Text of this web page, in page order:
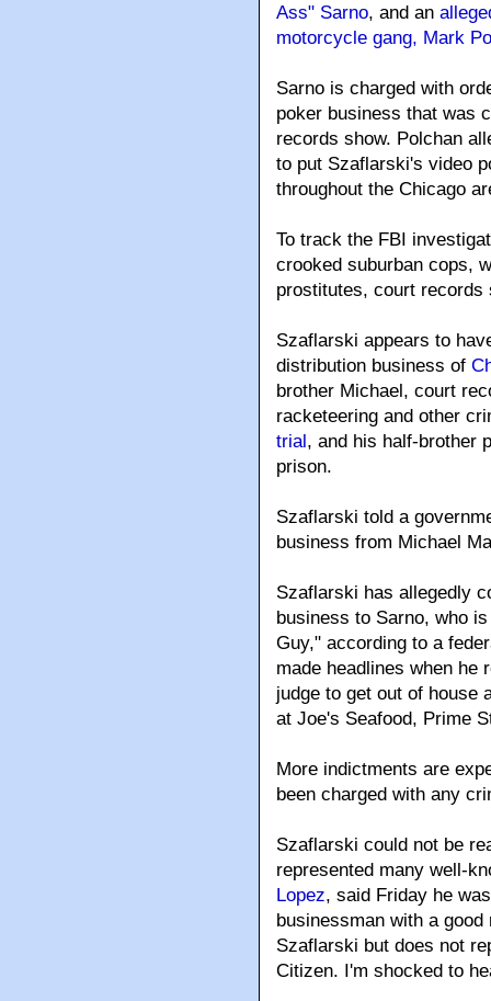
Ass" Sarno, and an
motorcycle gang, Mark
Sarno is charged with
poker business that was
records show. Polchan
to put Szaflarski's video
throughout the Chicago
To track the FBI
crooked suburban cops,
prostitutes, court records
Szaflarski appears to
distribution business of
brother Michael, court
racketeering and other
trial , and his half-brother
prison.
Szaflarski told a
business from Michael
Szaflarski has allegedly
business to Sarno, who
Guy," according to a
made headlines when he
judge to get out of house
at Joe's Seafood, Prime
More indictments are
been charged with any
Szaflarski could not be
represented many well-
Lopez, said Friday he
businessman with a
Szaflarski but does not
Citizen. I'm shocked to